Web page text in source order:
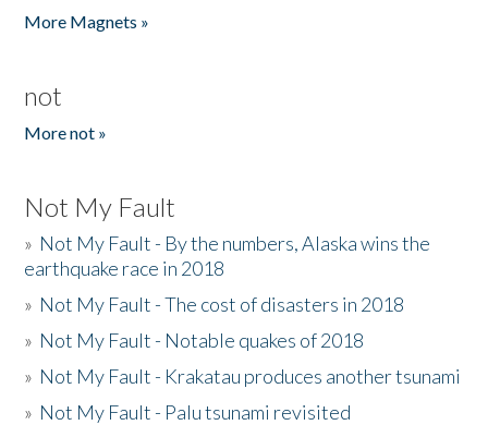
More Magnets »
not
More not »
Not My Fault
» Not My Fault - By the numbers, Alaska wins the
earthquake race in 2018
» Not My Fault - The cost of disasters in 2018
» Not My Fault - Notable quakes of 2018
» Not My Fault - Krakatau produces another tsunami
» Not My Fault - Palu tsunami revisited